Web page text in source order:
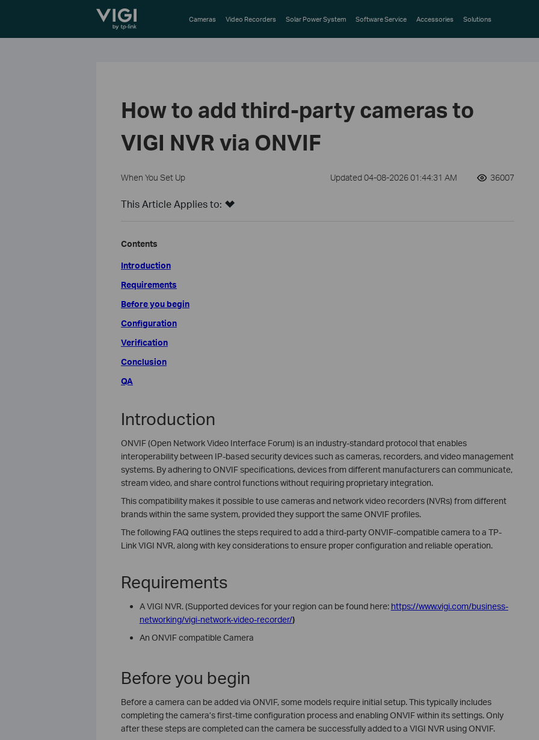
TP-Link, Reliably Smart Cameras Video Recorders Solar Power System Software Service Accessories Solutions
How to add third-party cameras to
VIGI NVR via ONVIF
When You Set Up Updated 04-08-2026 01:44:31 AM 36007
This Article Applies to:
Contents
Introduction
Requirements
Before you begin
Configuration
Verification
Conclusion
QA
Introduction
ONVIF (Open Network Video Interface Forum) is an industry-standard protocol that enables
interoperability between IP-based security devices such as cameras, recorders, and video management
systems. By adhering to ONVIF specifications, devices from different manufacturers can communicate,
stream video, and share control functions without requiring proprietary integration.
This compatibility makes it possible to use cameras and network video recorders (NVRs) from different
brands within the same system, provided they support the same ONVIF profiles.
The following FAQ outlines the steps required to add a third-party ONVIF-compatible camera to a TP-
Link VIGI NVR, along with key considerations to ensure proper configuration and reliable operation.
Requirements
A VIGI NVR. (Supported devices for your region can be found here: https://www.vigi.com/business-
networking/vigi-network-video-recorder/)
An ONVIF compatible Camera
Before you begin
Before a camera can be added via ONVIF, some models require initial setup. This typically includes
completing the camera’s first-time configuration process and enabling ONVIF within its settings. Only
after these steps are completed can the camera be successfully added to a VIGI NVR using ONVIF.